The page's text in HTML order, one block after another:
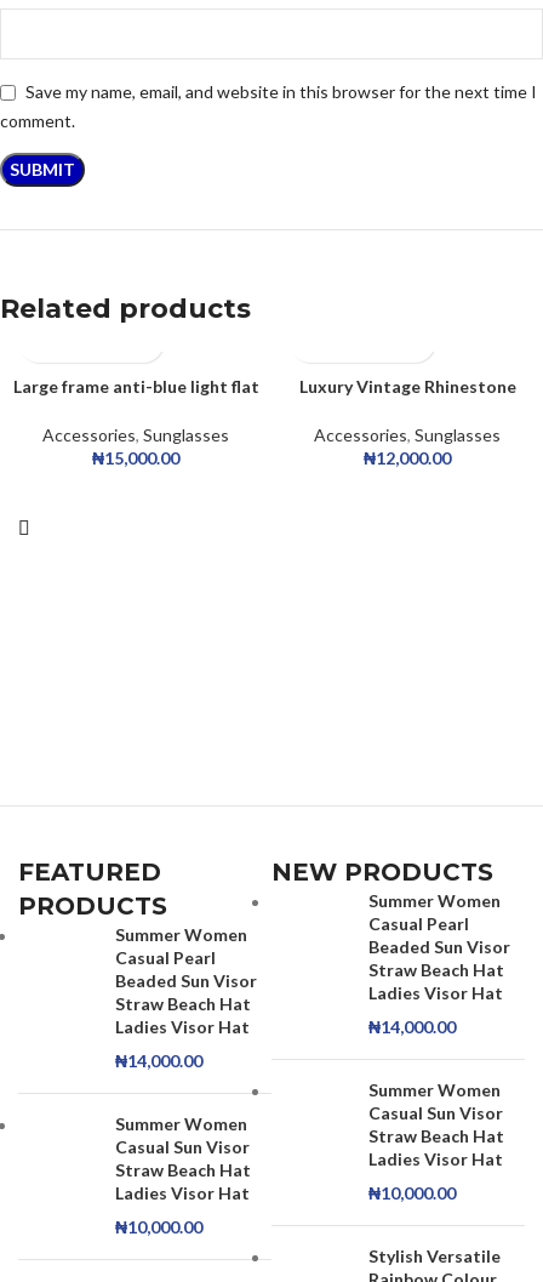
Save my name, email, and website in this browser for the next time I
comment.
Related products
Large frame anti-blue light flat
Accessories, Sunglasses
₦15,000.00
Luxury Vintage Rhinestone
Accessories, Sunglasses
₦12,000.00
FEATURED
PRODUCTS
Summer Women
Casual Pearl
Beaded Sun Visor
Straw Beach Hat
Ladies Visor Hat
₦14,000.00
Summer Women
Casual Sun Visor
Straw Beach Hat
Ladies Visor Hat
₦10,000.00
NEW PRODUCTS
Summer Women
Casual Pearl
Beaded Sun Visor
Straw Beach Hat
Ladies Visor Hat
₦14,000.00
Summer Women
Casual Sun Visor
Straw Beach Hat
Ladies Visor Hat
₦10,000.00
Stylish Versatile